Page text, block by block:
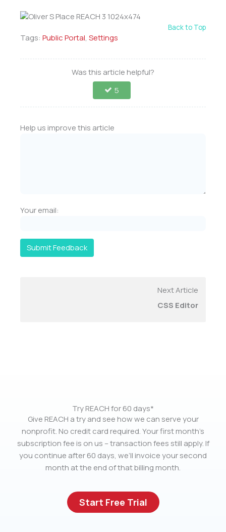
Back to Top
Tags: Public Portal, Settings
Was this article helpful?
5
Help us improve this article
Your email:
Submit Feedback
Next Article
CSS Editor
Try REACH for 60 days*
Give REACH a try and see how we can serve your
nonprofit. No credit card required. Your first month’s
subscription fee is on us – transaction fees still apply. If
you continue after 60 days, we’ll invoice your second
month at the end of that billing month.
Start Free Trial